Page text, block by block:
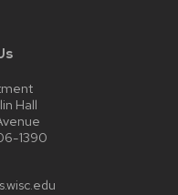
Hall
1390